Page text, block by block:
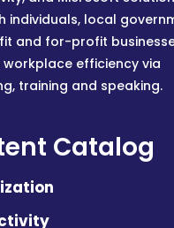
individuals, local
and for-profit
workplace efficiency via
training and speaking.
Catalog